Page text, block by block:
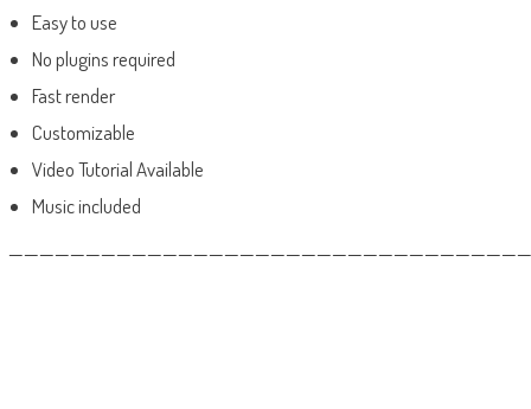
Easy to use
No plugins required
Fast render
Customizable
Video Tutorial Available
Music included